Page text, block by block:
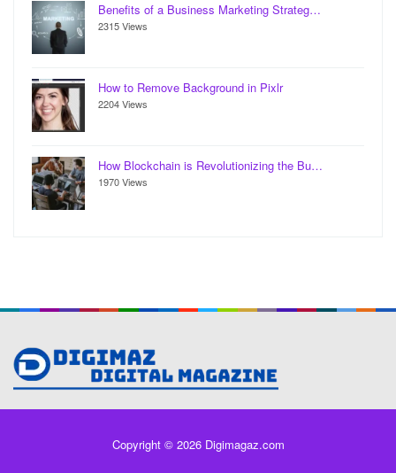
Benefits of a Business Marketing Strateg…
2315 Views
How to Remove Background in Pixlr
2204 Views
How Blockchain is Revolutionizing the Bu…
1970 Views
Copyright © 2026 Digimagaz.com